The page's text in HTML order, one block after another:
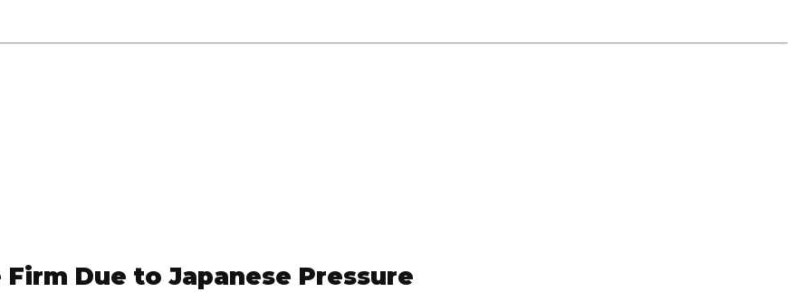
Due to Japanese Pressure